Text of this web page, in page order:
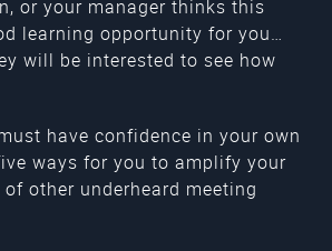
or your manager thinks this
learning opportunity for you…
will be interested to see how
have confidence in your own
ways for you to amplify your
other underheard meeting